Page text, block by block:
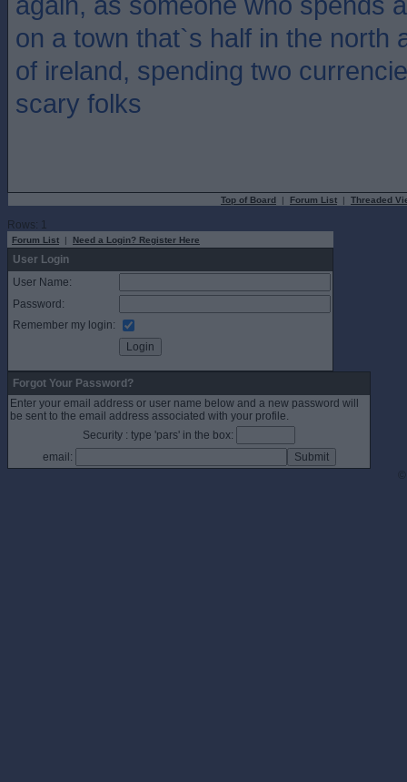
on a town that`s half in the north
of ireland, spending two
scary folks
Top of Board | Forum List | Threaded
Rows: 1
Forum List | Need a Login? Register Here
User Login
User Name:
Password:
Remember my login:
Forgot Your Password?
Enter your email address or user name below and a new password will
be sent to the email address associated with your profile.
Security : type 'pars' in the box:
email: